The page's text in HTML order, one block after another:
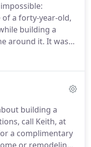
any issues
a forty-year-old,
building a
around it. It was
the original
walls that were
of a series
home magically
building a
call Keith, at
a complimentary